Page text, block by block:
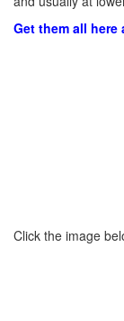
Get them all
Click the image